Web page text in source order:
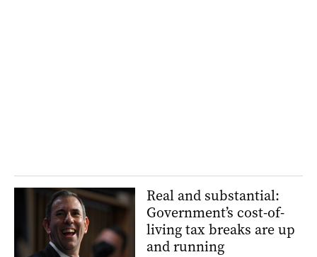
Real and substantial:
Government’s cost-of-
living tax breaks are up
and running